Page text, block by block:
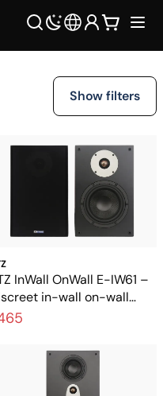
Show filters
InWall OnWall E-IW61 –
in-wall on-wall
for home theater